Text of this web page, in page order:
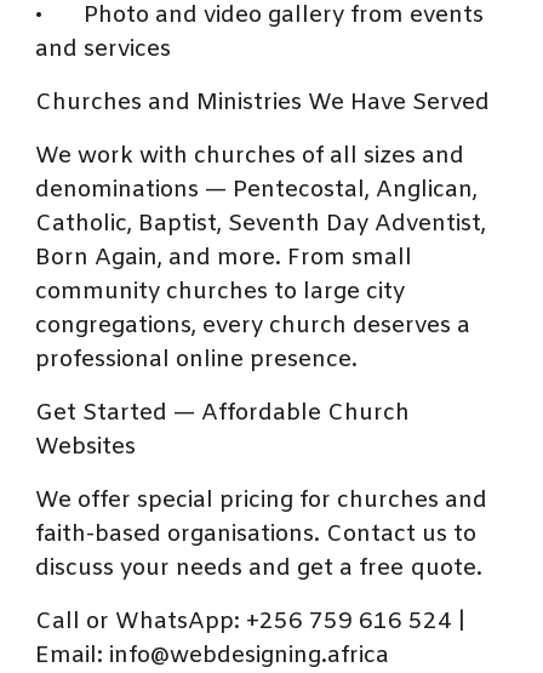
•
Photo and video gallery from events
and services
Churches and Ministries We Have Served
We work with churches of all sizes and
denominations — Pentecostal, Anglican,
Catholic, Baptist, Seventh Day Adventist,
Born Again, and more. From small
community churches to large city
congregations, every church deserves a
professional online presence.
Get Started — Affordable Church
Websites
We offer special pricing for churches and
faith-based organisations. Contact us to
discuss your needs and get a free quote.
Call or WhatsApp: +256 759 616 524 |
Email: info@webdesigning.africa